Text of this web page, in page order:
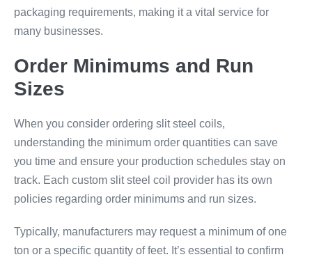
packaging requirements, making it a vital service for
many businesses.
Order Minimums and Run
Sizes
When you consider ordering slit steel coils,
understanding the minimum order quantities can save
you time and ensure your production schedules stay on
track. Each custom slit steel coil provider has its own
policies regarding order minimums and run sizes.
Typically, manufacturers may request a minimum of one
ton or a specific quantity of feet. It’s essential to confirm